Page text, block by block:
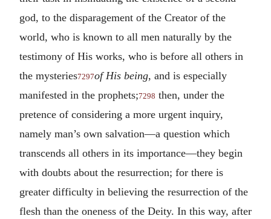
god, to the disparagement of the Creator of the
world, who is known to all men naturally by the
testimony of His works, who is before all others in
the mysteries7297of His being, and is especially
manifested in the prophets;7298 then, under the
pretence of considering a more urgent inquiry,
namely man’s own salvation—a question which
transcends all others in its importance—they begin
with doubts about the resurrection; for there is
greater difficulty in believing the resurrection of the
flesh than the oneness of the Deity. In this way, after